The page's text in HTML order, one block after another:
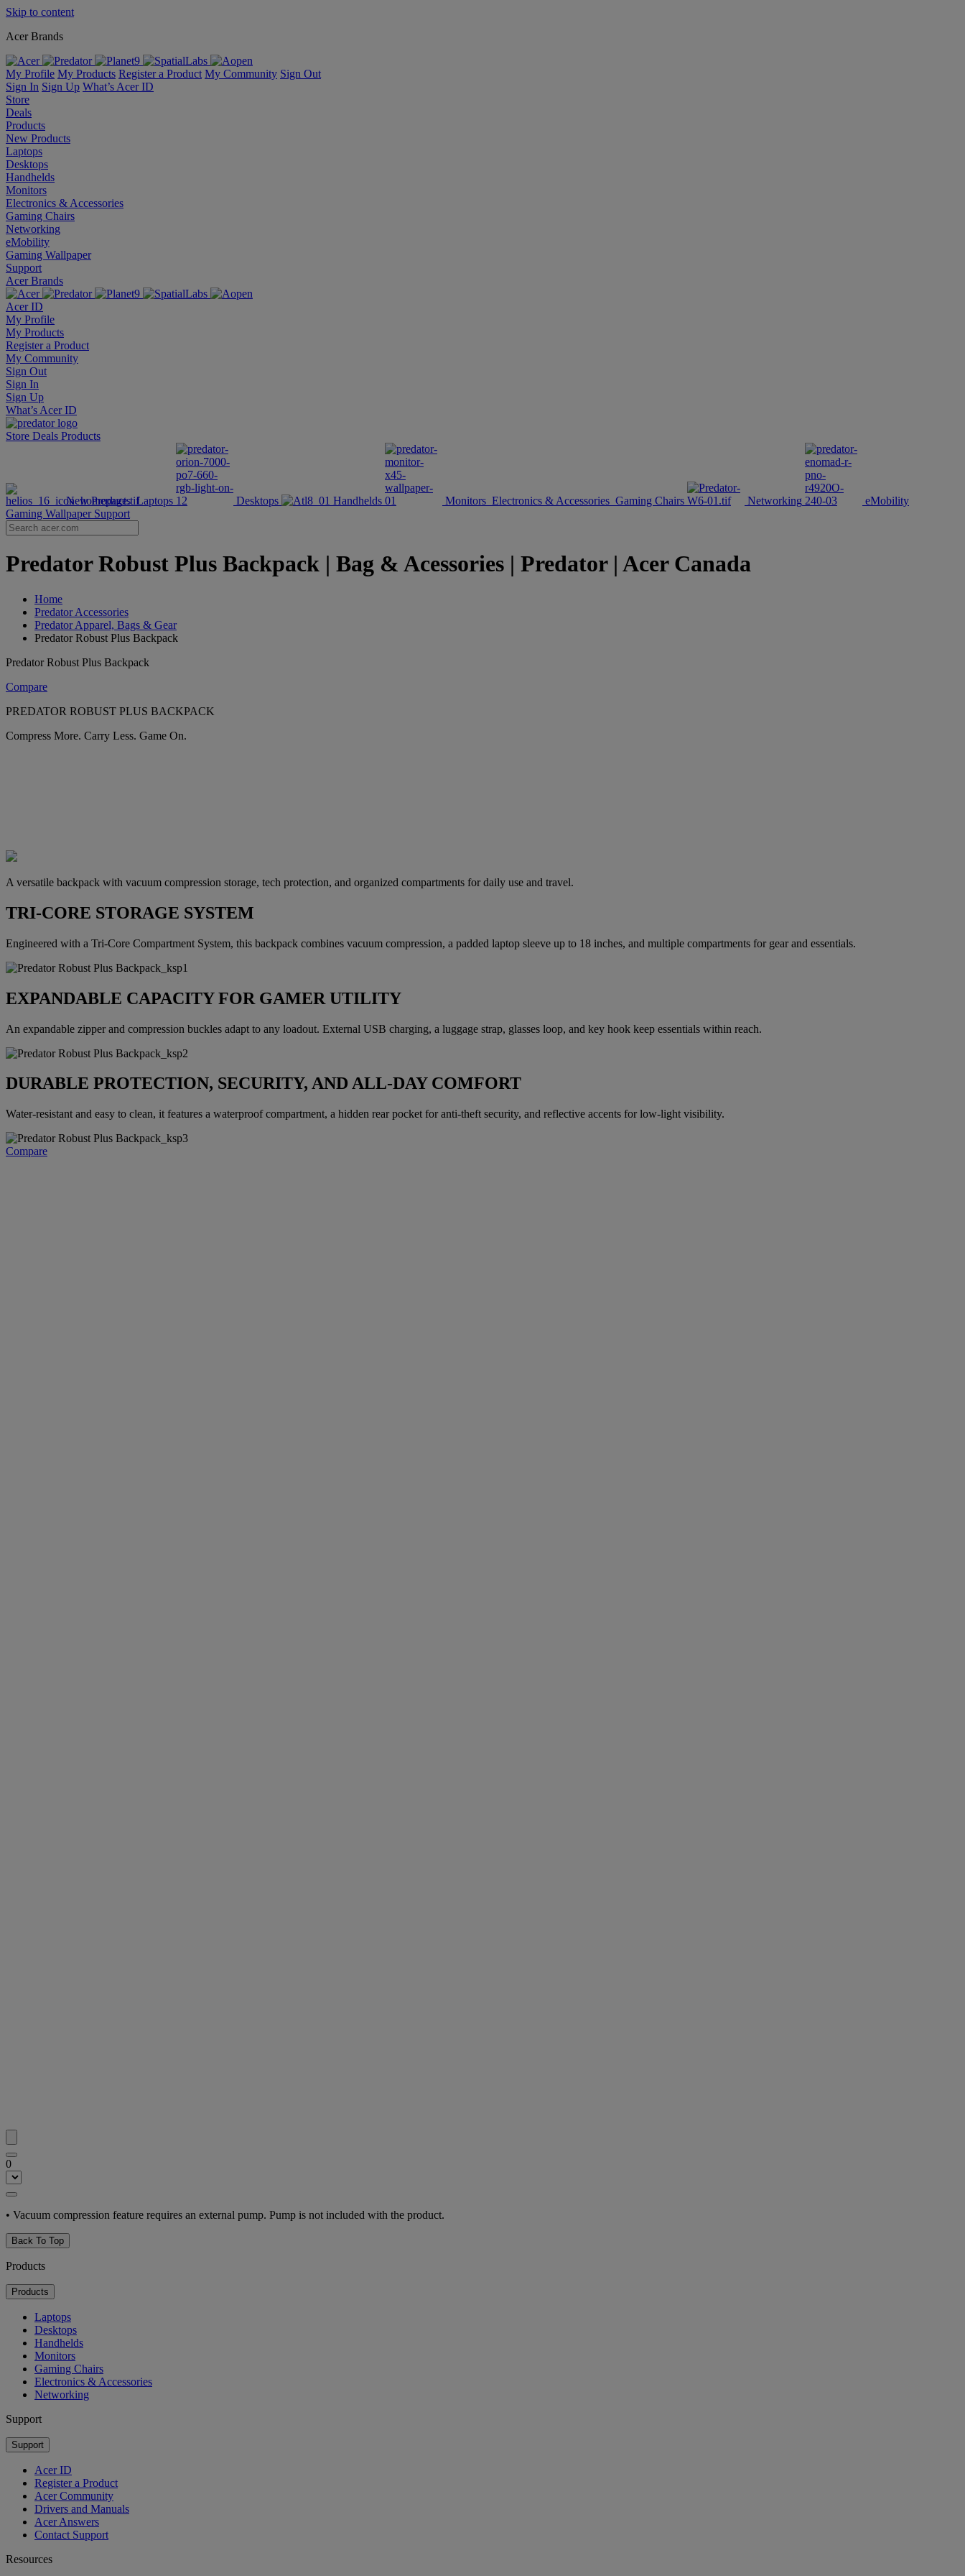
Skip to content
Acer Brands
My Profile My Products Register a Product My Community Sign Out
Sign In Sign Up What’s Acer ID
Store
Deals
Products
New Products
Laptops
Desktops
Handhelds
Monitors
Electronics & Accessories
Gaming Chairs
Networking
eMobility
Gaming Wallpaper
Support
Acer Brands
Acer ID
My Profile
My Products
Register a Product
My Community
Sign Out
Sign In
Sign Up
What’s Acer ID
Store Deals Products
New Products Laptops Desktops Handhelds Monitors Electronics & Accessories Gaming Chairs Networking
eMobility
Gaming Wallpaper Support
Predator Robust Plus Backpack | Bag & Acessories | Predator | Acer Canada
Home
Predator Accessories
Predator Apparel, Bags & Gear
Predator Robust Plus Backpack
Predator Robust Plus Backpack
Compare
PREDATOR ROBUST PLUS BACKPACK
Compress More. Carry Less. Game On.
A versatile backpack with vacuum compression storage, tech protection, and organized compartments for daily use and travel.
TRI-CORE STORAGE SYSTEM
Engineered with a Tri-Core Compartment System, this backpack combines vacuum compression, a padded laptop sleeve up to 18 inches, and multiple compartments for gear and essentials.
EXPANDABLE CAPACITY FOR GAMER UTILITY
An expandable zipper and compression buckles adapt to any loadout. External USB charging, a luggage strap, glasses loop, and key hook keep essentials within reach.
DURABLE PROTECTION, SECURITY, AND ALL-DAY COMFORT
Water-resistant and easy to clean, it features a waterproof compartment, a hidden rear pocket for anti-theft security, and reflective accents for low-light visibility.
Compare
0
• Vacuum compression feature requires an external pump. Pump is not included with the product.
Back To Top
Products
Products
Laptops
Desktops
Handhelds
Monitors
Gaming Chairs
Electronics & Accessories
Networking
Support
Support
Acer ID
Register a Product
Acer Community
Drivers and Manuals
Acer Answers
Contact Support
Resources